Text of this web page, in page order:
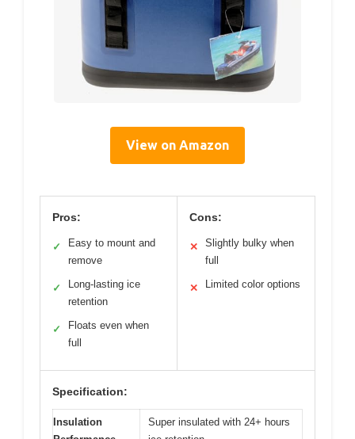
View on Amazon
Pros:
✓
Easy to mount and
remove
✓
Long-lasting ice
retention
✓
Floats even when
full
Cons:
✕
Slightly bulky when
full
✕ Limited color options
Specification:
Insulation
Super insulated with 24+ hours